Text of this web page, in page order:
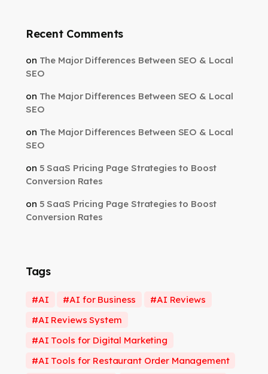
Recent Comments
on The Major Differences Between SEO & Local
SEO
on The Major Differences Between SEO & Local
SEO
on The Major Differences Between SEO & Local
SEO
on 5 SaaS Pricing Page Strategies to Boost
Conversion Rates
on 5 SaaS Pricing Page Strategies to Boost
Conversion Rates
Tags
AI AI for Business
AI Reviews
AI Reviews System
AI Tools for Digital Marketing
AI Tools for Restaurant Order Management